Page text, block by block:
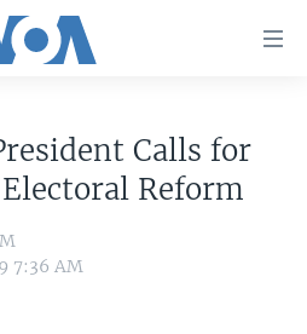
Calls for
Reform
7:36 AM